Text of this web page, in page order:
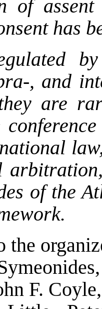
of
has
, and
are
of the
the
F.